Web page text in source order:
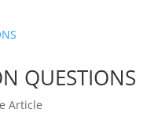
QUESTIONS
Article